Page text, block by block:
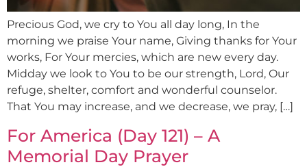
Precious God, we cry to You all day long, In the
morning we praise Your name, Giving thanks for Your
works, For Your mercies, which are new every day.
Midday we look to You to be our strength, Lord, Our
refuge, shelter, comfort and wonderful counselor.
That You may increase, and we decrease, we pray, […]
For America (Day 121) – A
Memorial Day Prayer